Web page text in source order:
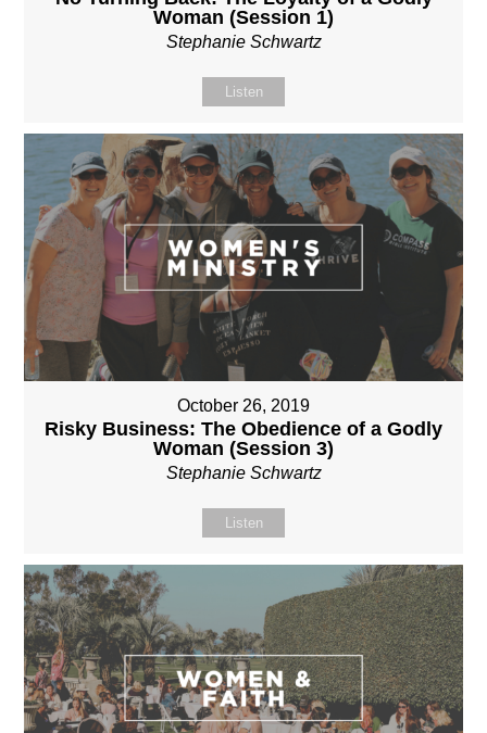
Woman (Session 1)
Stephanie Schwartz
Listen
October 26, 2019
Risky Business: The Obedience of a Godly
Woman (Session 3)
Stephanie Schwartz
Listen